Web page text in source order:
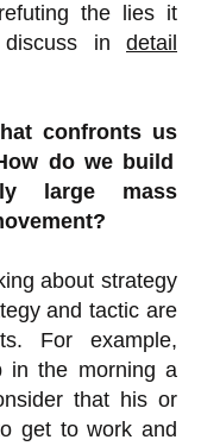
the lies it
in detail
confronts us
do we build
large mass
about strategy
and tactic are
For example,
in the morning a
that his or
get to work and